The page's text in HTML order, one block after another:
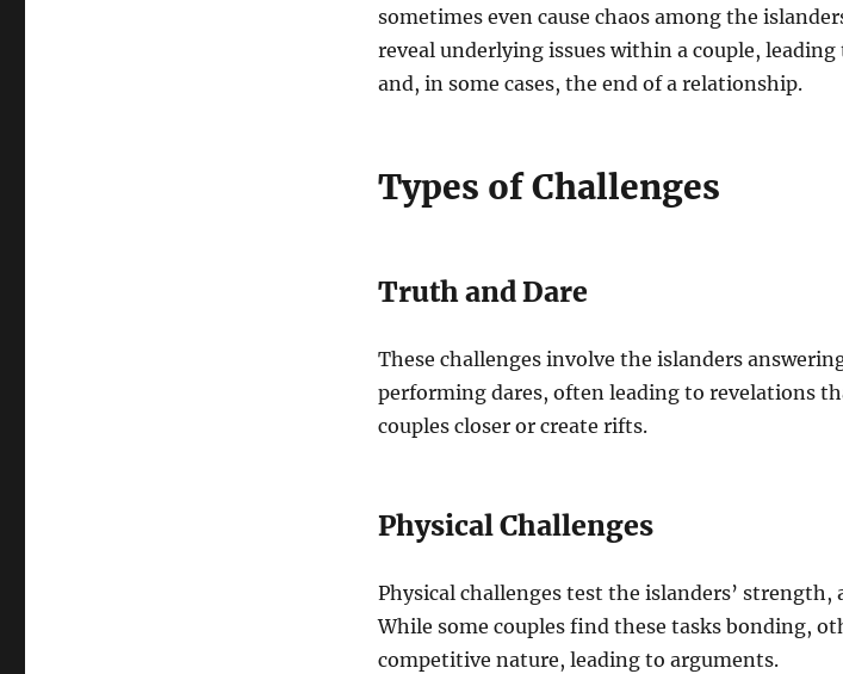
sometimes even cause chaos among the
reveal underlying issues within a couple, leading
and, in some cases, the end of a relationship.
Types of Challenges
Truth and Dare
These challenges involve the islanders
performing dares, often leading to revelations
couples closer or create rifts.
Physical Challenges
Physical challenges test the islanders’
While some couples find these tasks bonding,
competitive nature, leading to arguments.